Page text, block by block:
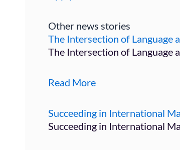
Other news stories
The Intersection of Language
The Intersection of Language
Read More
Succeeding in International
Succeeding in International